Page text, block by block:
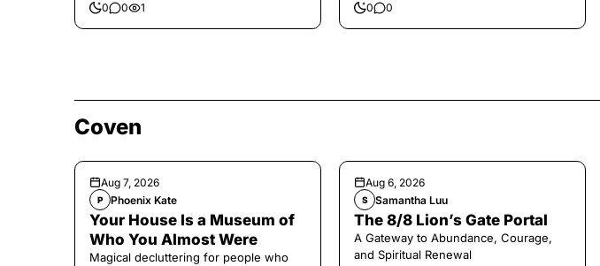
0 0 1 0 0
Coven
Aug 7, 2026
P Phoenix Kate
Your House Is a Museum of
Who You Almost Were
Magical decluttering for people who
Aug 6, 2026
S Samantha Luu
The 8/8 Lion’s Gate Portal
A Gateway to Abundance, Courage,
and Spiritual Renewal